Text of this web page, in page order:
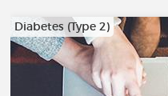
Diabetes (Type 2)